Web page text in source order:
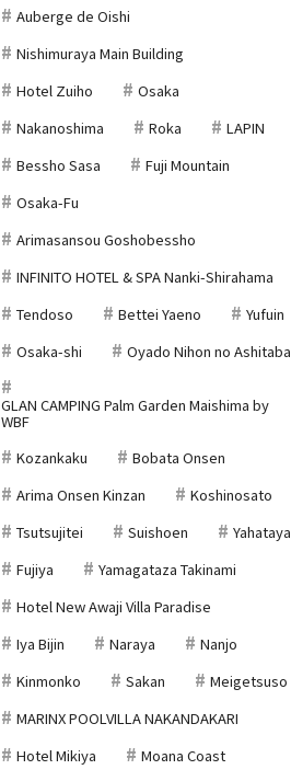
Auberge de Oishi
Nishimuraya Main Building
Hotel Zuiho
Osaka
Nakanoshima
Roka
LAPIN
Bessho Sasa
Fuji Mountain
Osaka-Fu
Arimasansou Goshobessho
INFINITO HOTEL & SPA Nanki-Shirahama
Tendoso
Bettei Yaeno
Yufuin
Osaka-shi
Oyado Nihon no Ashitaba
GLAN CAMPING Palm Garden Maishima by
WBF
Kozankaku
Bobata Onsen
Arima Onsen Kinzan
Koshinosato
Tsutsujitei
Suishoen
Yahataya
Fujiya
Yamagataza Takinami
Hotel New Awaji Villa Paradise
Iya Bijin
Naraya
Nanjo
Kinmonko
Sakan
Meigetsuso
MARINX POOLVILLA NAKANDAKARI
Hotel Mikiya
Moana Coast